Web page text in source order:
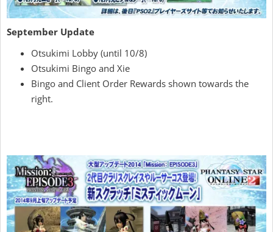
September Update
Otsukimi Lobby (until 10/8)
Otsukimi Bingo and Xie
Bingo and Client Order Rewards shown towards the
right.